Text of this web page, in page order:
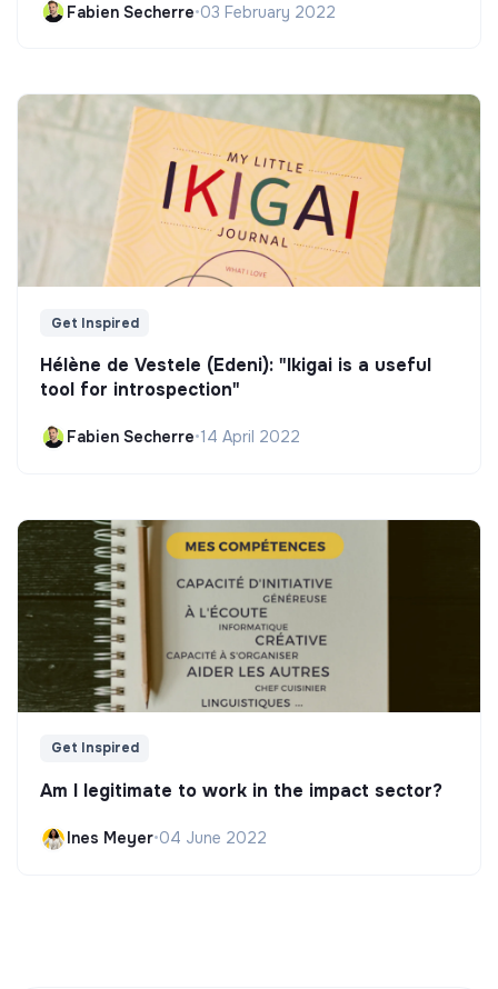
Fabien Secherre•03 February 2022
Get Inspired
Hélène de Vestele (Edeni): "Ikigai is a useful
tool for introspection"
Fabien Secherre•14 April 2022
Get Inspired
Am I legitimate to work in the impact sector?
Ines Meyer•04 June 2022